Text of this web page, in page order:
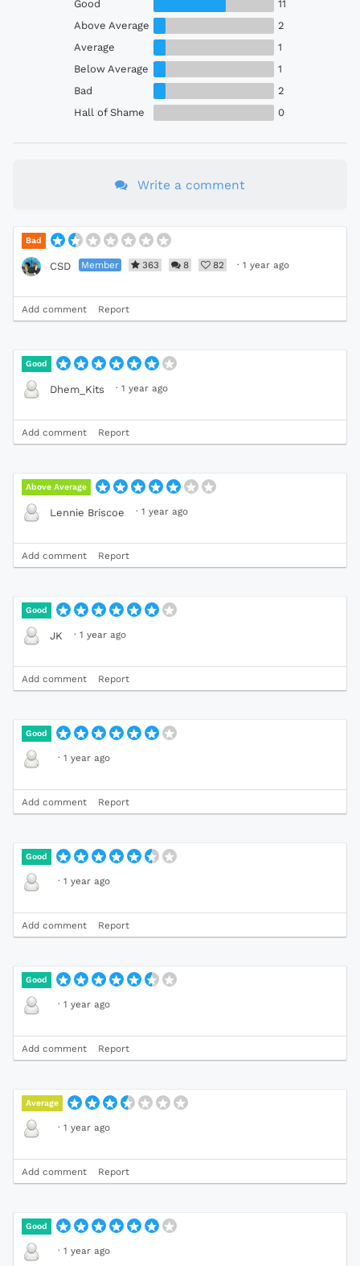
Good
11
Above Average
2
Average
1
Below Average
1
Bad
2
Hall of Shame
0
Write a comment
Bad
CSD Member 363 8 82 · 1 year ago
Add comment Report
Good
Dhem_Kits · 1 year ago
Add comment Report
Above Average
Lennie Briscoe · 1 year ago
Add comment Report
Good
JK · 1 year ago
Add comment Report
Good
· 1 year ago
Add comment Report
Good
· 1 year ago
Add comment Report
Good
· 1 year ago
Add comment Report
Average
· 1 year ago
Add comment Report
Good
· 1 year ago